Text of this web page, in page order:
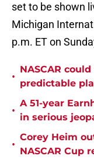
set to be shown
Michigan
p.m. ET on
•
NASCAR
predictable
•
A 51-year
in serious
•
Corey Heim
NASCAR Cup